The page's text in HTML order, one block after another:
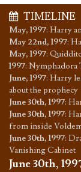
TIMELINE
May, 1997: Harry
May 22nd, 1997:
May, 1997:
1997: Nymphadora
June, 1997: Harry
about the prophecy
June 30th, 1997:
June 30th, 1997:
from inside
June 30th, 1997:
Vanishing Cabinet
June 30th,